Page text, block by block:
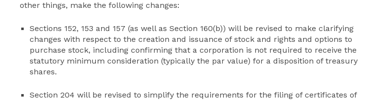
other things, make the following changes:
Sections 152, 153 and 157 (as well as Section 160(b)) will be revised to make clarifying
changes with respect to the creation and issuance of stock and rights and options to
purchase stock, including confirming that a corporation is not required to receive the
statutory minimum consideration (typically the par value) for a disposition of treasury
shares.
Section 204 will be revised to simplify the requirements for the filing of certificates of